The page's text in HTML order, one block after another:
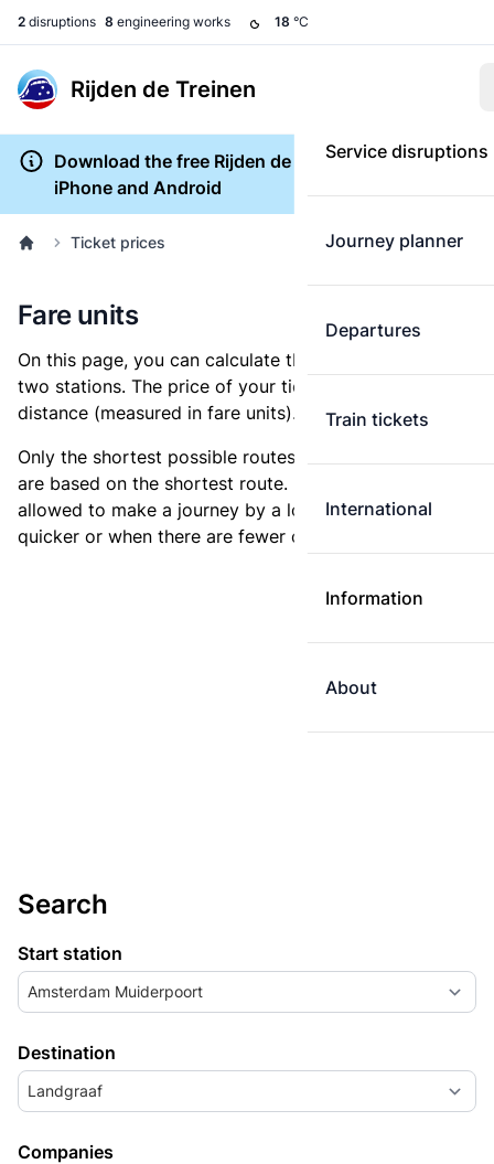
2 disruptions 8 engineering works 18 °C
Rijden de Treinen
Service disruptions
Journey planner
Departures
Train tickets
International
Information
About
Download the free Rijden de Treinen app for
iPhone and Android
Ticket prices
Fare units
On this page, you can calculate the distance between
two stations. The price of your ticket is based on this
distance (measured in fare units).
Only the shortest possible routes are shown, as fares
are based on the shortest route. However, you are
allowed to make a journey by a longer route if it is
quicker or when there are fewer changes.
Search
Start station
Amsterdam Muiderpoort
Destination
Landgraaf
Companies